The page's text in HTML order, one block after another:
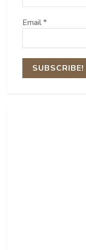
Email*